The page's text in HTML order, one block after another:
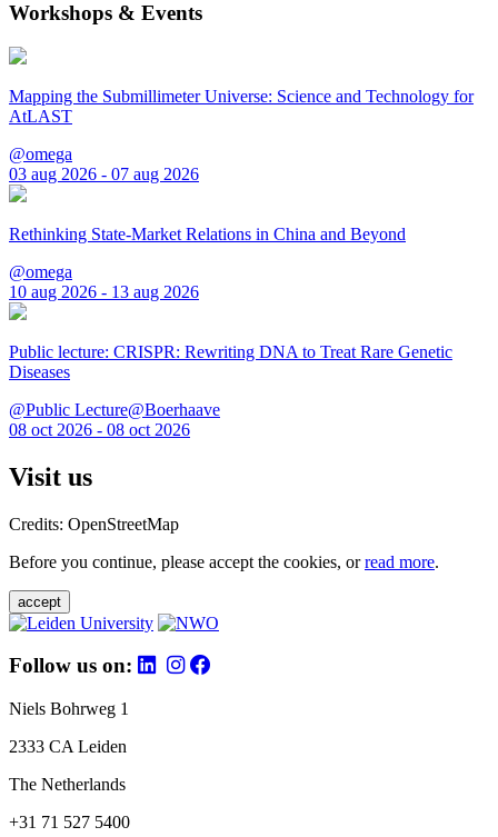
Workshops & Events
Mapping the Submillimeter Universe: Science and Technology for
AtLAST
@omega
03 aug 2026 - 07 aug 2026
Rethinking State-Market Relations in China and Beyond
@omega
10 aug 2026 - 13 aug 2026
Public lecture: CRISPR: Rewriting DNA to Treat Rare Genetic
Diseases
@Public Lecture@Boerhaave
08 oct 2026 - 08 oct 2026
Visit us
Credits: OpenStreetMap
Before you continue, please accept the cookies, orread more.
accept
Follow us on:
Niels Bohrweg 1
2333 CA Leiden
The Netherlands
+31 71 527 5400